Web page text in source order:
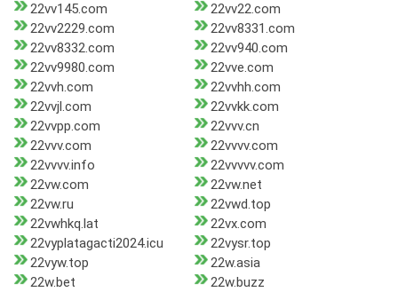
22vv145.com
22vv22.com
22vv2229.com
22vv8331.com
22vv8332.com
22vv940.com
22vv9980.com
22vve.com
22vvh.com
22vvhh.com
22vvjl.com
22vvkk.com
22vvpp.com
22vvv.cn
22vvv.com
22vvvv.com
22vvvv.info
22vvvvv.com
22vw.com
22vw.net
22vw.ru
22vwd.top
22vwhkq.lat
22vx.com
22vyplatagacti2024.icu
22vysr.top
22vyw.top
22w.asia
22w.bet
22w.buzz